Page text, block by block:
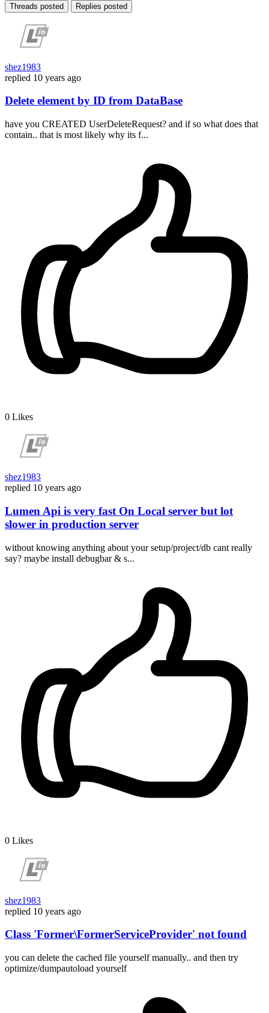
Threads posted Replies posted
shez1983
replied 10 years ago
Delete element by ID from DataBase
have you CREATED UserDeleteRequest? and if so what does that
contain.. that is most likely why its f...
0 Likes
shez1983
replied 10 years ago
Lumen Api is very fast On Local server but lot
slower in production server
without knowing anything about your setup/project/db cant really
say? maybe install debugbar & s...
0 Likes
shez1983
replied 10 years ago
Class 'Former\FormerServiceProvider' not found
you can delete the cached file yourself manually.. and then try
optimize/dumpautoload yourself